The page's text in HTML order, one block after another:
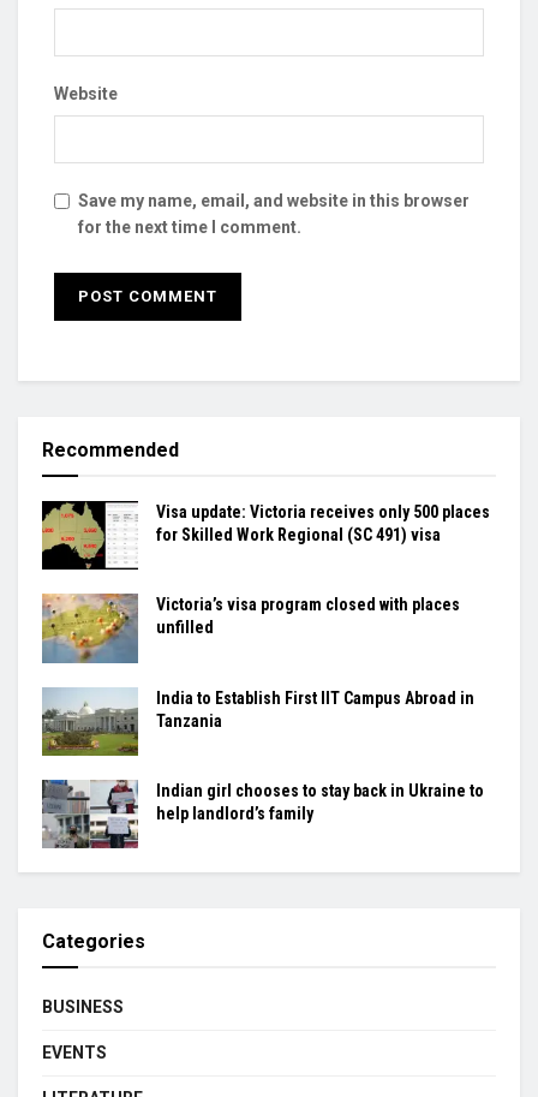
Website
Save my name, email, and website in this browser
for the next time I comment.
Recommended
Visa update: Victoria receives only 500 places
for Skilled Work Regional (SC 491) visa
Victoria’s visa program closed with places
unfilled
India to Establish First IIT Campus Abroad in
Tanzania
Indian girl chooses to stay back in Ukraine to
help landlord’s family
Categories
BUSINESS
EVENTS